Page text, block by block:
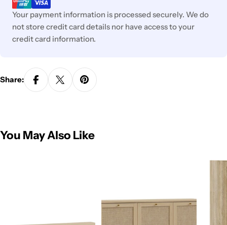
Your payment information is processed securely. We do
not store credit card details nor have access to your
credit card information.
Share:
You May Also Like